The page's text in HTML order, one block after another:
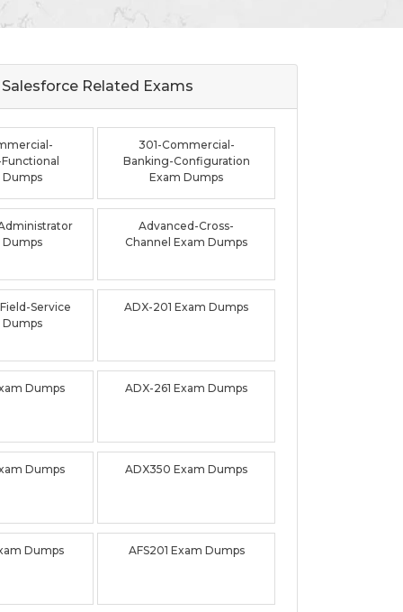
Salesforce Related Exams
Dumps
301-Commercial-
Banking-Configuration
Exam Dumps
Dumps
Advanced-Cross-
Channel Exam Dumps
Service
Dumps
ADX-201 Exam Dumps
Dumps ADX-261 Exam Dumps
Dumps ADX350 Exam Dumps
Dumps AFS201 Exam Dumps